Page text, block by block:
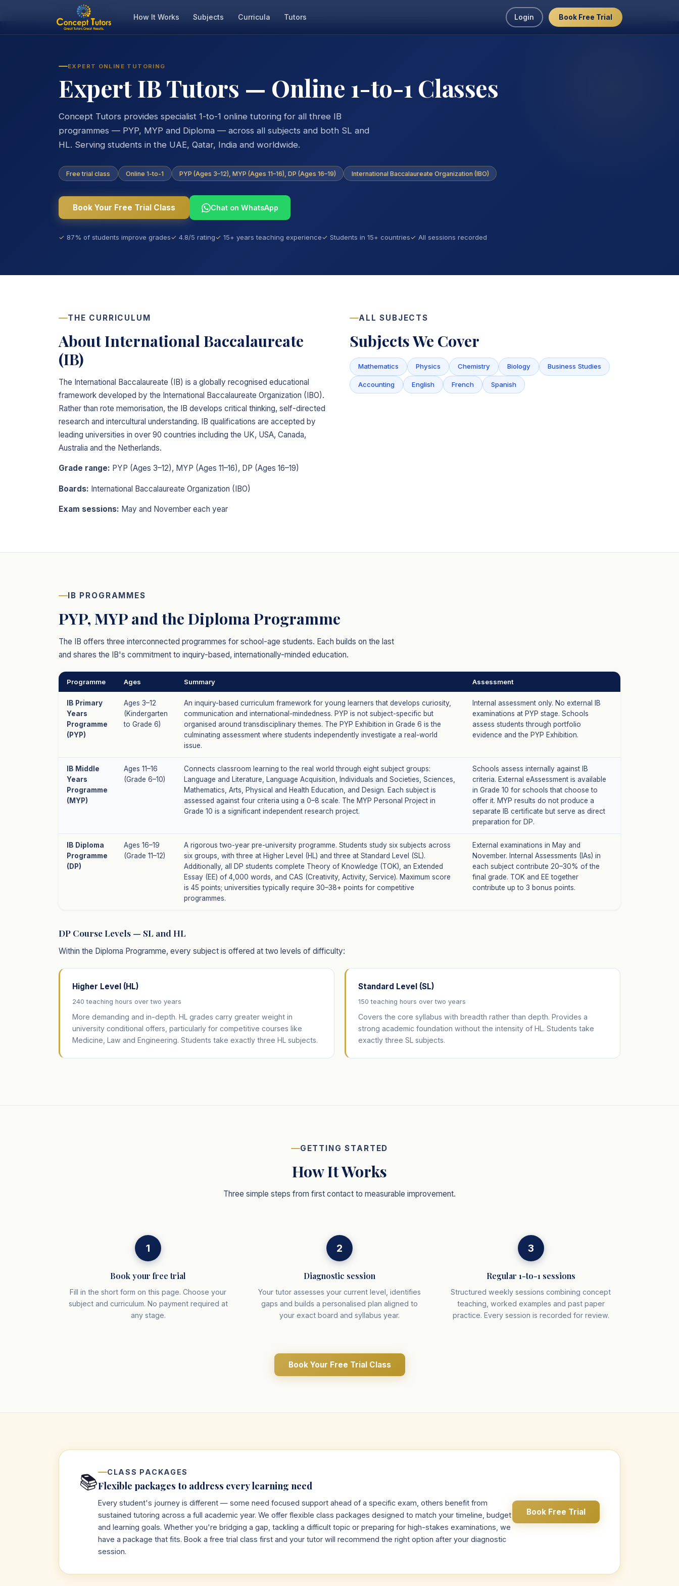
How It Works Subjects Curricula Tutors Login Book Free Trial
IB Tutors
EXPERT ONLINE TUTORING
Expert IB Tutors — Online 1-to-1 Classes
Concept Tutors provides specialist 1-to-1 online tutoring for all three IB
programmes — PYP, MYP and Diploma — across all subjects and both SL and
HL. Serving students in the UAE, Qatar, India and worldwide.
Free trial class Online 1-to-1 PYP (Ages 3–12), MYP (Ages 11–16), DP (Ages 16–19) International Baccalaureate Organization (IBO)
Book Your Free Trial Class Chat on WhatsApp
87% of students improve grades 4.8/5 rating 15+ years teaching experience Students in 15+ countries All sessions recorded
THE CURRICULUM
About International Baccalaureate
(IB)
The International Baccalaureate (IB) is a globally recognised educational
framework developed by the International Baccalaureate Organization (IBO).
Rather than rote memorisation, the IB develops critical thinking, self-directed
research and intercultural understanding. IB qualifications are accepted by
leading universities in over 90 countries including the UK, USA, Canada,
Australia and the Netherlands.
Grade range: PYP (Ages 3–12), MYP (Ages 11–16), DP (Ages 16–19)
Boards: International Baccalaureate Organization (IBO)
Exam sessions: May and November each year
ALL SUBJECTS
Subjects We Cover
Mathematics Physics Chemistry Biology Business Studies
Accounting English French Spanish
IB PROGRAMMES
PYP, MYP and the Diploma Programme
The IB offers three interconnected programmes for school-age students. Each builds on the last
and shares the IB's commitment to inquiry-based, internationally-minded education.
Programme Ages Summary Assessment
IB Primary
Years
Programme
(PYP)
Ages 3–12
(Kindergarten
to Grade 6)
An inquiry-based curriculum framework for young learners that develops curiosity,
communication and international-mindedness. PYP is not subject-specific but
organised around transdisciplinary themes. The PYP Exhibition in Grade 6 is the
culminating assessment where students independently investigate a real-world
issue.
Internal assessment only. No external IB
examinations at PYP stage. Schools
assess students through portfolio
evidence and the PYP Exhibition.
IB Middle
Years
Programme
(MYP)
Ages 11–16
(Grade 6–10)
Connects classroom learning to the real world through eight subject groups:
Language and Literature, Language Acquisition, Individuals and Societies, Sciences,
Mathematics, Arts, Physical and Health Education, and Design. Each subject is
assessed against four criteria using a 0–8 scale. The MYP Personal Project in
Grade 10 is a significant independent research project.
Schools assess internally against IB
criteria. External eAssessment is available
in Grade 10 for schools that choose to
offer it. MYP results do not produce a
separate IB certificate but serve as direct
preparation for DP.
IB Diploma
Programme
(DP)
Ages 16–19
(Grade 11–12)
A rigorous two-year pre-university programme. Students study six subjects across
six groups, with three at Higher Level (HL) and three at Standard Level (SL).
Additionally, all DP students complete Theory of Knowledge (TOK), an Extended
Essay (EE) of 4,000 words, and CAS (Creativity, Activity, Service). Maximum score
is 45 points; universities typically require 30–38+ points for competitive
programmes.
External examinations in May and
November. Internal Assessments (IAs) in
each subject contribute 20–30% of the
final grade. TOK and EE together
contribute up to 3 bonus points.
DP Course Levels — SL and HL
Within the Diploma Programme, every subject is offered at two levels of difficulty:
Higher Level (HL)
240 teaching hours over two years
More demanding and in-depth. HL grades carry greater weight in
university conditional offers, particularly for competitive courses like
Medicine, Law and Engineering. Students take exactly three HL subjects.
Standard Level (SL)
150 teaching hours over two years
Covers the core syllabus with breadth rather than depth. Provides a
strong academic foundation without the intensity of HL. Students take
exactly three SL subjects.
GETTING STARTED
How It Works
Three simple steps from first contact to measurable improvement.
1
Book your free trial
Fill in the short form on this page. Choose your
subject and curriculum. No payment required at
any stage.
2
Diagnostic session
Your tutor assesses your current level, identifies
gaps and builds a personalised plan aligned to
your exact board and syllabus year.
3
Regular 1-to-1 sessions
Structured weekly sessions combining concept
teaching, worked examples and past paper
practice. Every session is recorded for review.
Book Your Free Trial Class
📚 CLASS PACKAGES
Flexible packages to address every learning need
Every student's journey is different — some need focused support ahead of a specific exam, others benefit from
sustained tutoring across a full academic year. We offer flexible class packages designed to match your timeline, budget
and learning goals. Whether you're bridging a gap, tackling a difficult topic or preparing for high-stakes examinations, we
have a package that fits. Book a free trial class first and your tutor will recommend the right option after your diagnostic
session.
Book Free Trial